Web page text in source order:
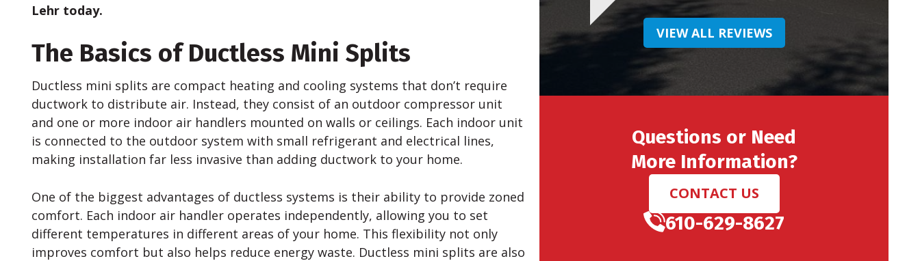
Lehr today.
The Basics of Ductless Mini Splits
Ductless mini splits are compact heating and cooling systems that don’t require
ductwork to distribute air. Instead, they consist of an outdoor compressor unit
and one or more indoor air handlers mounted on walls or ceilings. Each indoor unit
is connected to the outdoor system with small refrigerant and electrical lines,
making installation far less invasive than adding ductwork to your home.
One of the biggest advantages of ductless systems is their ability to provide zoned
comfort. Each indoor air handler operates independently, allowing you to set
different temperatures in different areas of your home. This flexibility not only
improves comfort but also helps reduce energy waste. Ductless mini splits are also
VIEW ALL REVIEWS
Questions or Need
More Information?
CONTACT US
610-629-8627